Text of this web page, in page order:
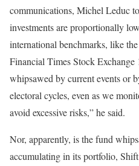
communications, Michel Leduc
investments are proportionally
international benchmarks, like
Financial Times Stock Exchange
whipsawed by current events or
electoral cycles, even as we
avoid excessive risks,” he said.
Nor, apparently, is the fund
accumulating in its portfolio,